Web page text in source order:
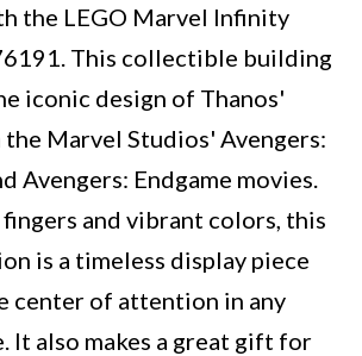
the LEGO Marvel Infinity
This collectible building
iconic design of Thanos'
Marvel Studios' Avengers:
Avengers: Endgame movies.
and vibrant colors, this
is a timeless display piece
center of attention in any
It also makes a great gift for